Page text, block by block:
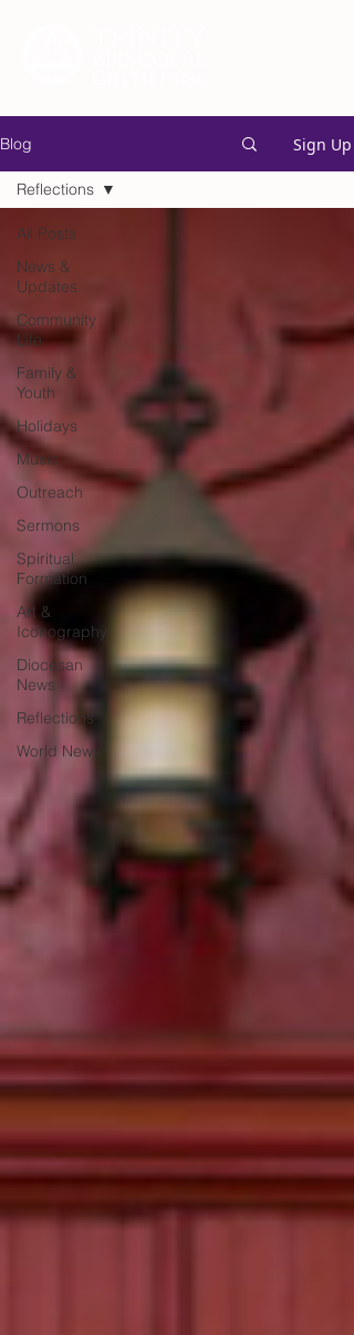
Blog Sign Up
All Posts
News &
Updates
Community
Life
Family &
Youth
Holidays
Music
Outreach
Sermons
Spiritual
Formation
Art &
Iconography
Diocesan
News
Reflections
World News
Reflections